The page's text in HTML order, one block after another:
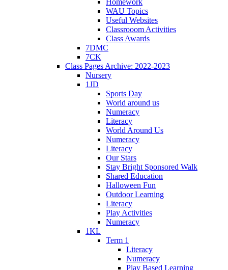
WAU Topics
Useful Websites
Classrooom Activities
Class Awards
7DMC
7CK
Class Pages Archive: 2022-2023
Nursery
1JD
Sports Day
World around us
Numeracy
Literacy
World Around Us
Numeracy
Literacy
Our Stars
Stay Bright Sponsored Walk
Shared Education
Halloween Fun
Outdoor Learning
Literacy
Play Activities
Numeracy
1KL
Term 1
Literacy
Numeracy
Play Based Learning